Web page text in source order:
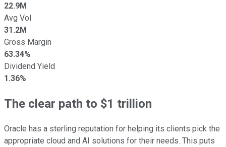
22.9M
Avg Vol
31.2M
Gross Margin
63.34%
Dividend Yield
1.36%
The clear path to $1 trillion
Oracle has a sterling reputation for helping its clients pick the
appropriate cloud and AI solutions for their needs. This puts